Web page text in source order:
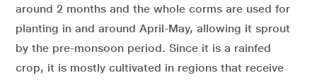
around 2 months and the whole corms are used for
planting in and around April-May, allowing it sprout
by the pre-monsoon period. Since it is a rainfed
crop, it is mostly cultivated in regions that receive